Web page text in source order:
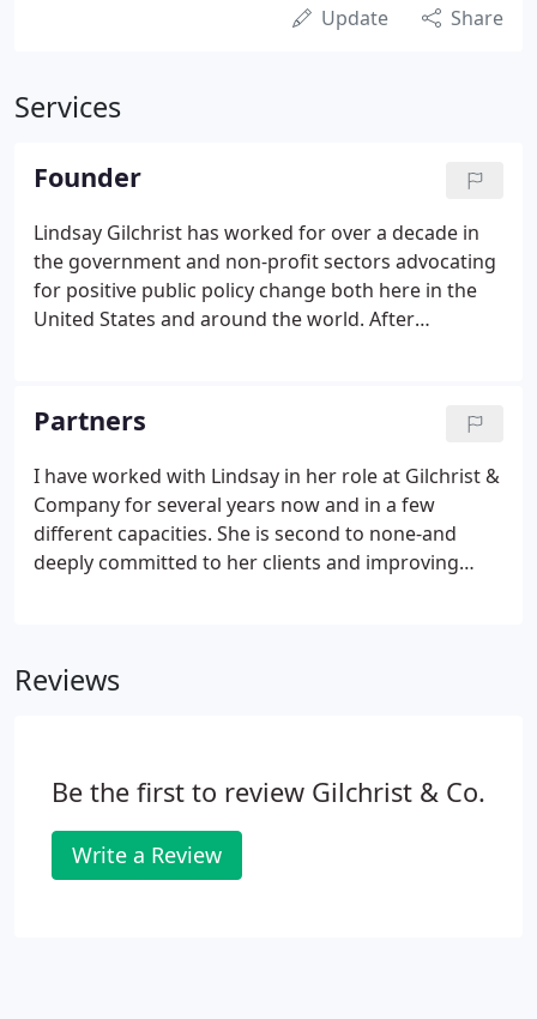
Update Share
Services
Founder
Lindsay Gilchrist has worked for over a decade in
the government and non-profit sectors advocating
for positive public policy change both here in the
United States and around the world. After
HIV/AIDS epidemic.
Partners
I have worked with Lindsay in her role at Gilchrist &
Company for several years now and in a few
different capacities. She is second to none-and
deeply committed to her clients and improving
Reviews
Be the first to review Gilchrist & Co.
Write a Review